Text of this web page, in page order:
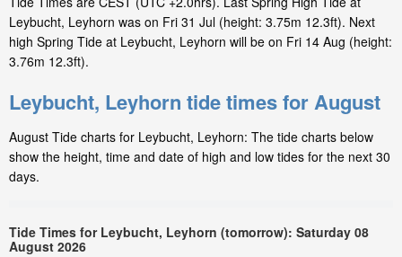
Leybucht, Leyhorn was on Fri 31 Jul (height: 3.75m 12.3ft). Next
high Spring Tide at Leybucht, Leyhorn will be on Fri 14 Aug (height:
3.76m 12.3ft).
Leybucht, Leyhorn tide times for August
August Tide charts for Leybucht, Leyhorn: The tide charts below
show the height, time and date of high and low tides for the next 30
days.
Tide Times for Leybucht, Leyhorn (tomorrow): Saturday 08
August 2026